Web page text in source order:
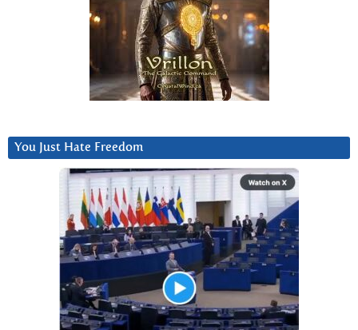
You Just Hate Freedom